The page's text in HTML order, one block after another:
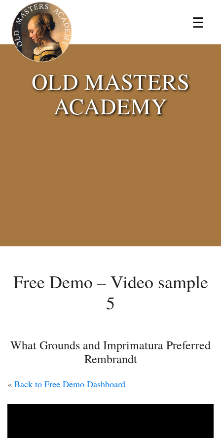
☰
×
OLD MASTERS
ACADEMY
Free Demo – Video sample
5
What Grounds and Imprimatura Preferred
Rembrandt
« Back to Free Demo Dashboard